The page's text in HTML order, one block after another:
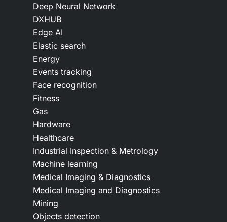
Deep Neural Network
DXHUB
Edge AI
Elastic search
Energy
Events tracking
Face recognition
Fitness
Gas
Hardware
Healthcare
Industrial Inspection & Metrology
Machine learning
Medical Imaging & Diagnostics
Medical Imaging and Diagnostics
Mining
Objects detection